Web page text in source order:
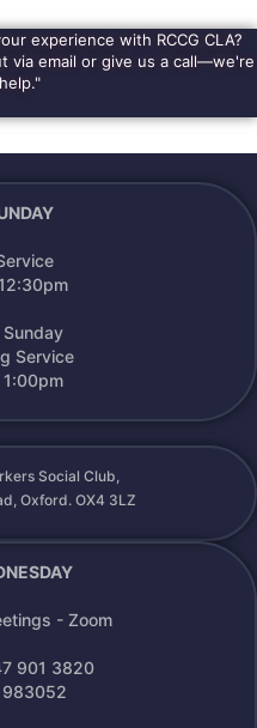
experience with RCCG CLA?
via email or give us a call—we're
Service
Social Club,
Oxford. OX4 3LZ
- Zoom
901 3820
983052